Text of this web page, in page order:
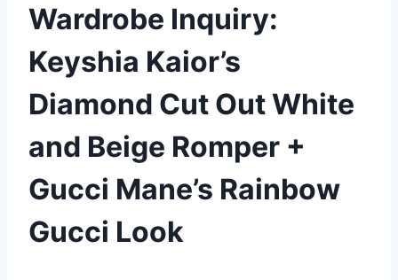
Wardrobe Inquiry:
Keyshia Kaior’s
Diamond Cut Out White
and Beige Romper +
Gucci Mane’s Rainbow
Gucci Look